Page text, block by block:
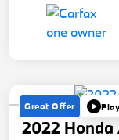
Great Offer
2022 Honda